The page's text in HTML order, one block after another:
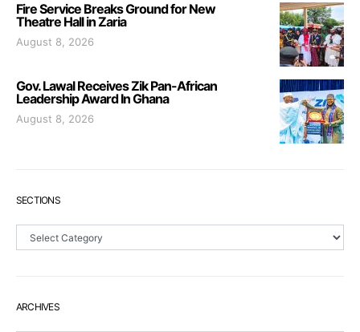
Fire Service Breaks Ground for New
Theatre Hall in Zaria
August 8, 2026
Gov. Lawal Receives Zik Pan-African
Leadership Award In Ghana
August 8, 2026
SECTIONS
ARCHIVES